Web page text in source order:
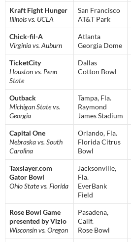
Kraft Fight Hunger
Illinois vs. UCLA
San Francisco
AT&T Park
Chick-fil-A
Virginia vs. Auburn
Atlanta
Georgia Dome
TicketCity
Houston vs. Penn
State
Dallas
Cotton Bowl
Outback
Michigan State vs.
Georgia
Tampa, Fla.
Raymond
James Stadium
Capital One
Nebraska vs. South
Carolina
Orlando, Fla.
Florida Citrus
Bowl
Taxslayer.com
Gator Bowl
Ohio State vs. Florida
Jacksonville,
Fla.
EverBank
Field
Rose Bowl Game
presented by Vizio
Wisconsin vs. Oregon
Pasadena,
Calif.
Rose Bowl